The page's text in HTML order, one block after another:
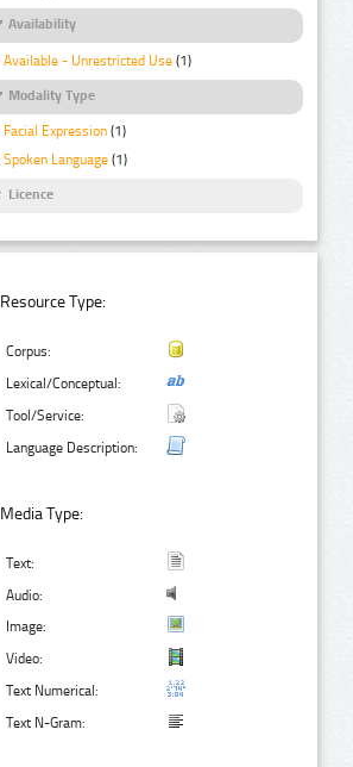
Availability
Available - Unrestricted Use (1)
Modality Type
Facial Expression (1)
Spoken Language (1)
Licence
Resource Type:
Corpus:
Lexical/Conceptual:
Tool/Service:
Language Description:
Media Type:
Text:
Audio:
Image:
Video:
Text Numerical:
Text N-Gram: